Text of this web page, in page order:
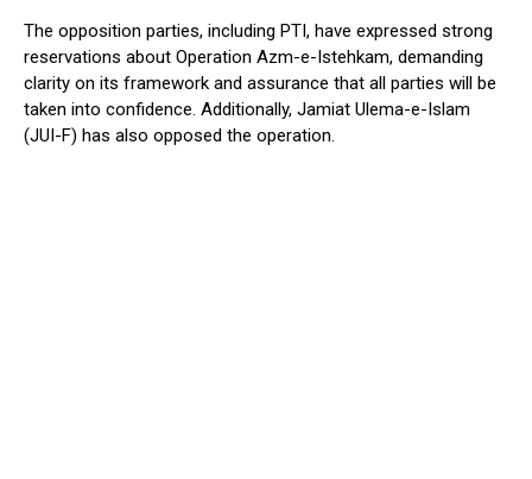
The opposition parties, including PTI, have expressed strong
reservations about Operation Azm-e-Istehkam, demanding
clarity on its framework and assurance that all parties will be
taken into confidence. Additionally, Jamiat Ulema-e-Islam
(JUI-F) has also opposed the operation.